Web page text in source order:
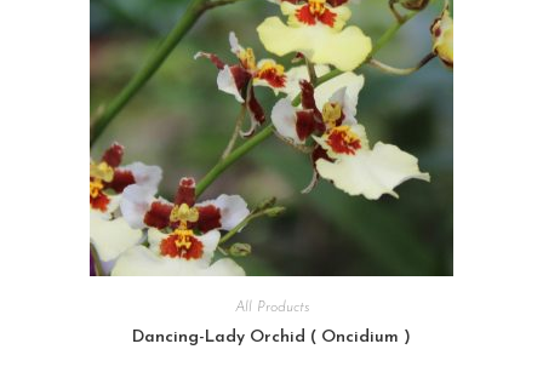
All Products
Dancing-Lady Orchid ( Oncidium )